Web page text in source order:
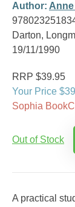
Author:
Darton,
19/11/1990
RRP $39.95
Your Price
Sophia
Out of Stock
A practical